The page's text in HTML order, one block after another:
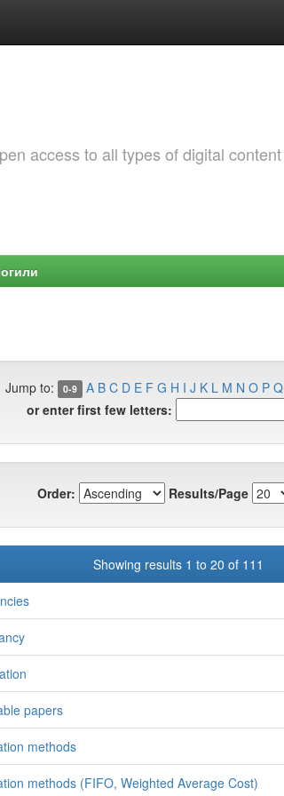
access to all types of digital
Jump to: 0-9 A B C D E F G H I J K L M N O P Q
or enter first few letters:
Order: Results/Page
Showing results 1 to 20 of 111
papers
methods
methods (FIFO, Weighted Average Cost)